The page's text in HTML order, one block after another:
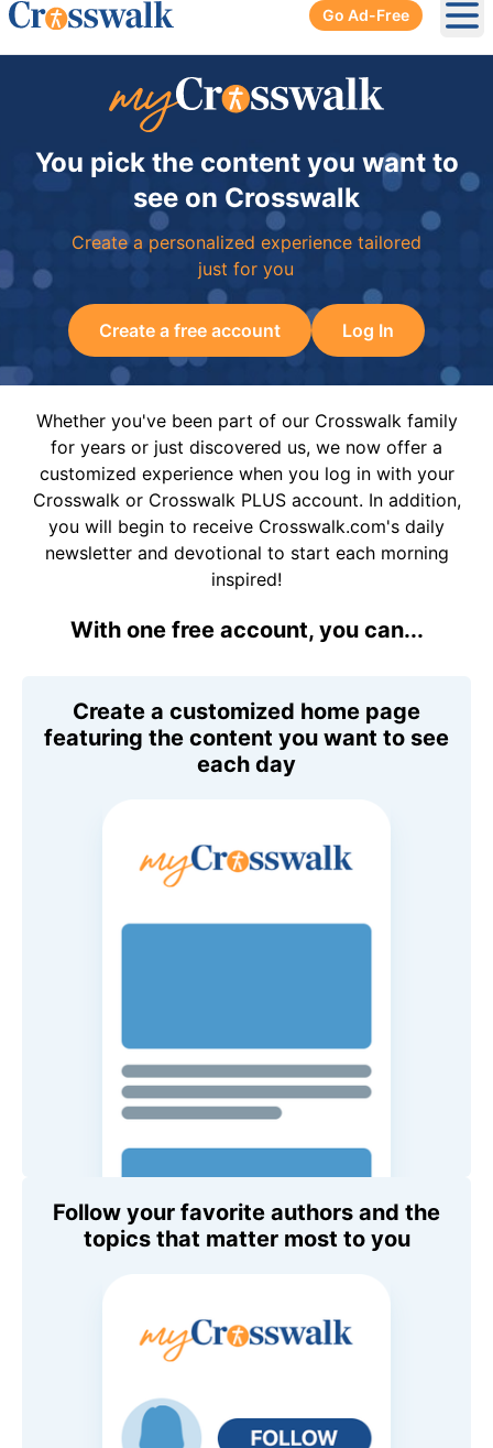
Go Ad-Free
You pick the content you want to
see on Crosswalk
Create a personalized experience tailored
just for you
Create a free account Log In
Whether you've been part of our Crosswalk family
for years or just discovered us, we now offer a
customized experience when you log in with your
Crosswalk or Crosswalk PLUS account. In addition,
you will begin to receive Crosswalk.com's daily
newsletter and devotional to start each morning
inspired!
With one free account, you can...
Create a customized home page
featuring the content you want to see
each day
Follow your favorite authors and the
topics that matter most to you